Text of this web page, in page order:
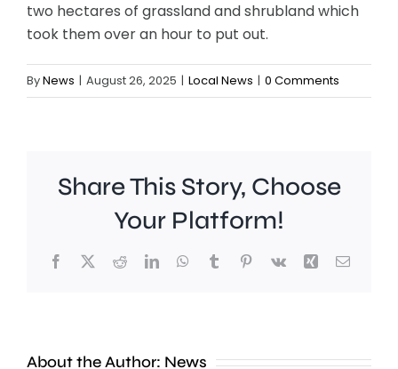
two hectares of grassland and shrubland which
took them over an hour to put out.
ByNews | August 26, 2025 | Local News | 0 Comments
Share This Story, Choose
Your Platform!
Facebook
X RedditLinkedInWhatsApp
TumblrPinterest
Vk Xing Email
About the Author: News
Police